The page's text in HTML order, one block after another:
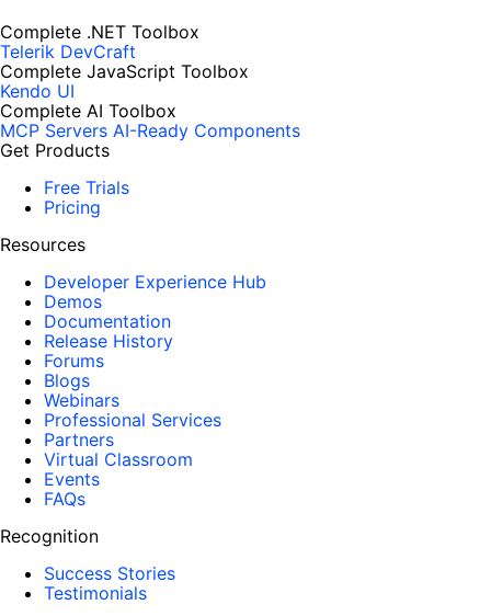
Complete .NET Toolbox
Telerik DevCraft
Complete JavaScript Toolbox
Kendo UI
Complete AI Toolbox
MCP Servers AI-Ready Components
Get Products
Free Trials
Pricing
Resources
Developer Experience Hub
Demos
Documentation
Release History
Forums
Blogs
Webinars
Professional Services
Partners
Virtual Classroom
Events
FAQs
Recognition
Success Stories
Testimonials